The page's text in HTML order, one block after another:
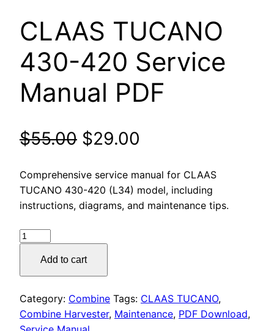
CLAAS TUCANO
430-420 Service
Manual PDF
$55.00 Original
price
was:
$29.00
price
is:
Comprehensive service manual for CLAAS
TUCANO 430-420 (L34) model, including
instructions, diagrams, and maintenance tips.
CLAAS
430-
Service
Manual
PDF
Add to cart
Category: Combine Tags: CLAAS TUCANO,
Combine Harvester, Maintenance, PDF Download,